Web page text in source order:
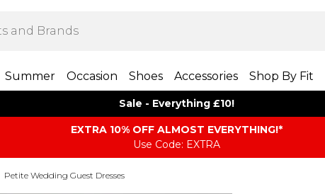
Summer Occasion Shoes Accessories Shop By Fit
Sale - Everything £10!
EXTRA 10% OFF ALMOST EVERYTHING​​​!*
Use Code: EXTRA
Petite Wedding Guest Dresses